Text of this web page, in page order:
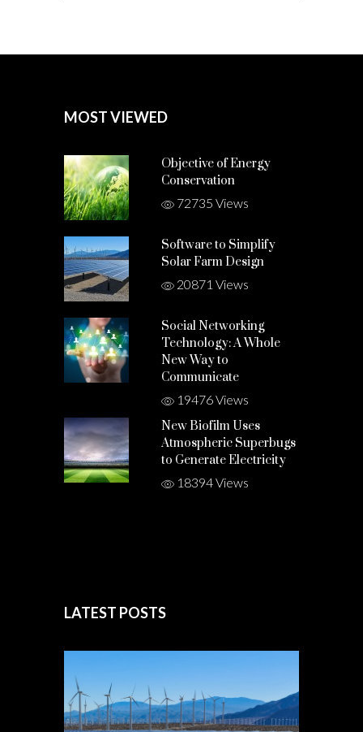
MOST VIEWED
Objective of Energy
Conservation
72735 Views
Software to Simplify
Solar Farm Design
20871 Views
Social Networking
Technology: A Whole
New Way to
Communicate
19476 Views
New Biofilm Uses
Atmospheric Superbugs
to Generate Electricity
18394 Views
LATEST POSTS